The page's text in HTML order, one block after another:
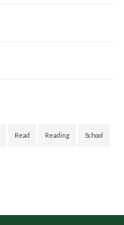
Read Reading School